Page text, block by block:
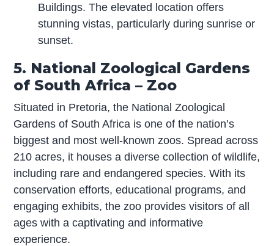
Buildings. The elevated location offers
stunning vistas, particularly during sunrise or
sunset.
5. National Zoological Gardens
of South Africa – Zoo
Situated in Pretoria, the National Zoological
Gardens of South Africa is one of the nation’s
biggest and most well-known zoos. Spread across
210 acres, it houses a diverse collection of wildlife,
including rare and endangered species. With its
conservation efforts, educational programs, and
engaging exhibits, the zoo provides visitors of all
ages with a captivating and informative
experience.